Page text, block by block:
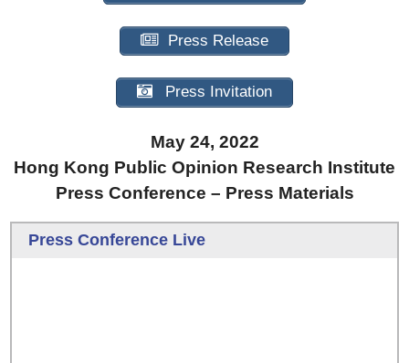
Press Release
Press Invitation
May 24, 2022
Hong Kong Public Opinion Research Institute
Press Conference – Press Materials
Press Conference Live